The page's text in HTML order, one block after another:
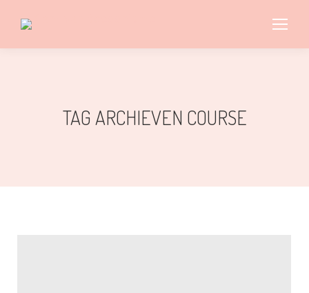
TAG ARCHIEVEN COURSE